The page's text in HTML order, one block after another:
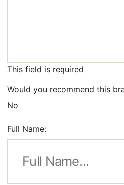
This field is required
Would you recommend this
No
Full Name: